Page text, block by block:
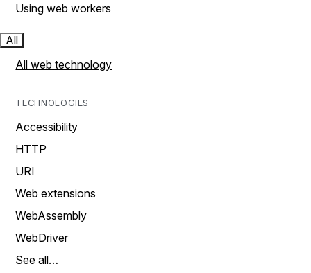
Using web workers
All
All web technology
TECHNOLOGIES
Accessibility
HTTP
URI
Web extensions
WebAssembly
WebDriver
See all…